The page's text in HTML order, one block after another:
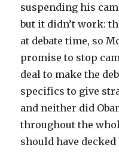
suspending his
but it didn’t work:
at debate time, so
promise to stop
deal to make the
specifics to give
and neither did
throughout the
should have decked